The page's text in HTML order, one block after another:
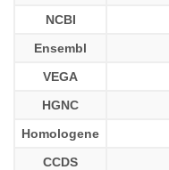
NCBI
Ensembl
VEGA
HGNC
Homologene
CCDS